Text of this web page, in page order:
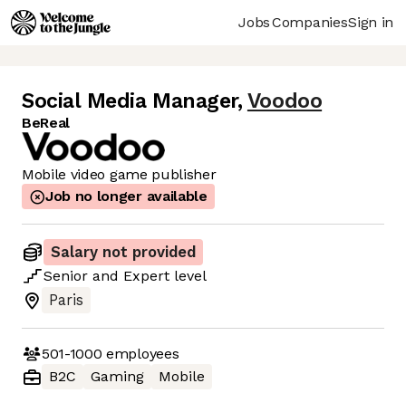
JobsCompaniesSign in
Social Media Manager, Voodoo
BeReal
Mobile video game publisher
Job no longer available
Salary not provided
Senior and Expert level
Paris
501-1000 employees
B2C
Gaming Mobile